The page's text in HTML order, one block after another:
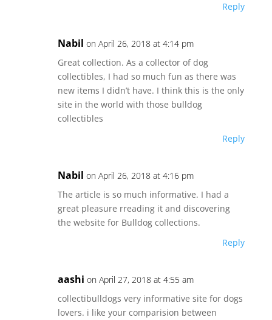
Reply
Nabil on April 26, 2018 at 4:14 pm
Great collection. As a collector of dog
collectibles, I had so much fun as there was
new items I didn’t have. I think this is the only
site in the world with those bulldog
collectibles
Reply
Nabil on April 26, 2018 at 4:16 pm
The article is so much informative. I had a
great pleasure rreading it and discovering
the website for Bulldog collections.
Reply
aashi on April 27, 2018 at 4:55 am
collectibulldogs very informative site for dogs
lovers. i like your comparision between